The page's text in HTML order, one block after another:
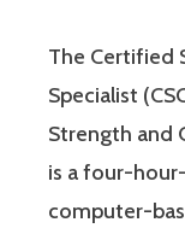
The Certified
Specialist
Strength and
is a four-
computer-